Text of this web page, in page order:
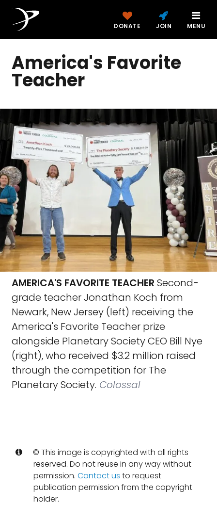
DONATE JOIN MENU
America's Favorite
Teacher
AMERICA'S FAVORITE TEACHER Second-
grade teacher Jonathan Koch from
Newark, New Jersey (left) receiving the
America's Favorite Teacher prize
alongside Planetary Society CEO Bill Nye
(right), who received $3.2 million raised
through the competition for The
Planetary Society. Colossal
© This image is copyrighted with all rights
reserved. Do not reuse in any way without
permission. Contact us to request
publication permission from the copyright
holder.